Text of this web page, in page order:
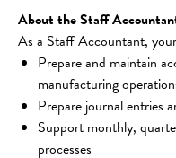
About the Staff
As a Staff Accountant,
Prepare and maintain
manufacturing
Prepare journal entries
Support monthly,
processes